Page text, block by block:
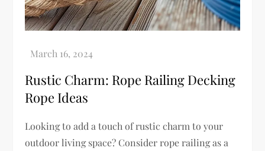
Rustic Charm: Rope Railing Decking
Rope Ideas
Looking to add a touch of rustic charm to your
outdoor living space? Consider rope railing as a